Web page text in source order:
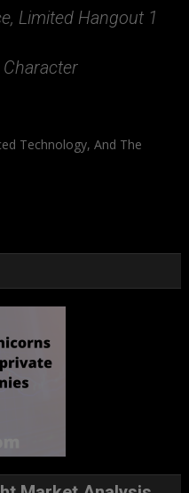
Limited Hangout 1
Character
Technology, And The